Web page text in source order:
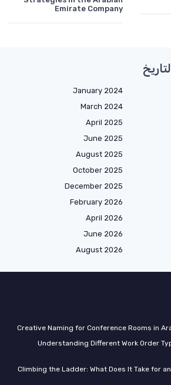
Emirate Company
January 2024
March 2024
April 2025
June 2025
August 2025
October 2025
December 2025
February 2026
April 2026
June 2026
August 2026
Creative Naming for Conference Rooms in
Understanding Different Work Order
Climbing the Ladder: What Does It Take for